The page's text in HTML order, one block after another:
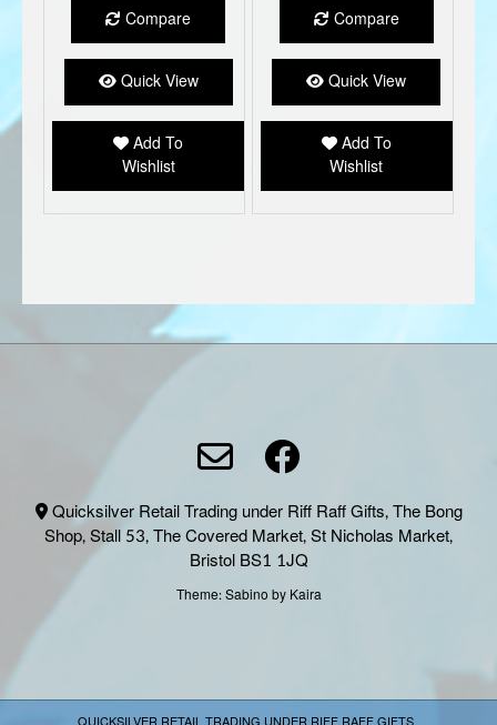
be
the
product
Compare
Quick View
Add To
Wishlist
be
the
Compare
Quick View
Add To
Wishlist
Quicksilver Retail Trading under Riff Raff Gifts, The Bong
Shop, Stall 53, The Covered Market, St Nicholas Market,
Bristol BS1 1JQ
Theme:Sabinoby Kaira